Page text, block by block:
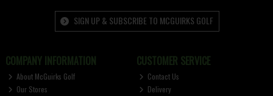
SIGN UP & SUBSCRIBE TO MCGUIRKS GOLF
COMPANY INFORMATION
About McGuirks Golf
Our Stores
CUSTOMER SERVICE
Contact Us
Delivery